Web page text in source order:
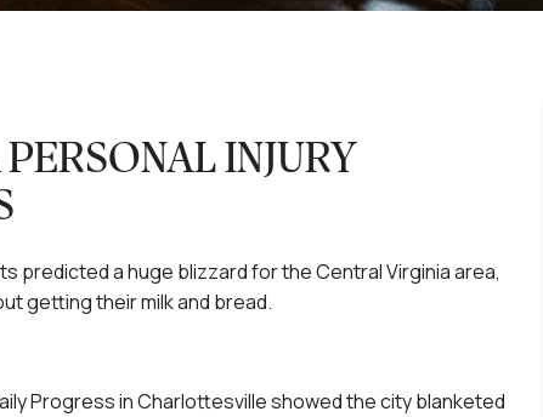
INJURY
predicted a huge blizzard for the Central Virginia area,
getting their milk and bread.
Progress in Charlottesville showed the city blanketed